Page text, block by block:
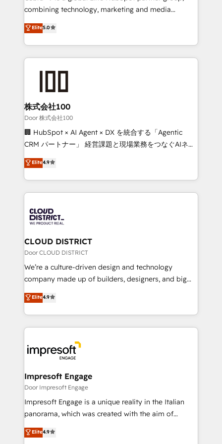
🏆 HubSpot Platform Migration Impact Award 🏆
Inbound Campaign of the Year 🏆 Gold AVA Digital
Award for Best Website 🌟 Accreditations: CRM
combining technology, marketing and media
expertise across Latin America and Southern
Europe, with teams across 7 countries. Born in Chile,
we combine local insight with international reach to
help businesses grow through technology, creativity,
AI and strategy. For over 12 years, we’ve delivered
end solutions that integrate CRM, AI automation,
inbound and loop marketing, content, and digital
creativity. Our multicultural team works in Spanish,
Portuguese, and English to design scalable strategies
that drive measurable growth. 🌎 Highlights: • 10+
Platform Migration Excellence. • Top 3 Partner of the
Year LATAM 2022, 2023, 2024, 2025. • Partner of the
business with HubSpot? Let Cebra’s experts help
you grow faster, smarter, and with impact.
Elite5.0
株式会社100
Door 株式会社100
🏢 HubSpot × AI Agent × DX を統合する「Agentic
CRM パートナー」 経営課題と現場業務をつなぐAIネイ
ティブ・エージェンシーとして、HubSpot Eliteの実装
力で顧客フロント業務を再設計します。 💡 100inc は何
をする会社か？ HubSpotを共通基盤に、AIエージェン
トを組み込んだ顧客フロント業務（マーケティング・営
ィブ・エージェンシーです。事業部・グループ会社・部
門が分立する組織で、データと業務プロセスのサイロ化
を、CRMを軸とした全社共通基盤に再構築します。意
思決定者・PMO・現場担当者に並走します。 1️⃣
HubSpot導入・活用支援 顧客データの一元化から、
GTMの見える化・自動化まで。全Hub統合運用、デー
2️⃣ AIエージェント組織構築 営業・マーケティング業務
の一部をAIが自律実行する組織への移行を設計・実装。
DX × AI推進のPMO伴走支援 複数部門をまたぐDX×AI変
革を、構想から実装・定着までPMOとして主導。「設
の統合・浸透・変革管理を実行します。 ▸ CMS戦略設
計・構築：リード獲得・CVR・SEOを前提にした情報設
計・導線設計・テンプレート設計をContent Hubで一体
提供。 ▸ 既存CRM・MAからの移行支援：Salesforce・
Marketo・Pardot等からの移行、カスタム設計、履歴
Elite4.9
CLOUD DISTRICT
Door CLOUD DISTRICT
We’re a culture-driven design and technology
company made up of builders, designers, and big
thinkers. We blend strategy, design, and
development—always fueled by curiosity—to turn
ideas, opportunities, and challenges into meaningful
experiences. To us, technology is more than just
and—most importantly—simple. That’s why we lean
into bold ideas and shape them into thoughtful
products and strategies that actually make a
difference.
Elite4.9
Impresoft Engage
Door Impresoft Engage
Impresoft Engage is a unique reality in the Italian
panorama, which was created with the aim of
putting Customer Experience at the center by
creating digital environments capable of integrating
Elite4.9